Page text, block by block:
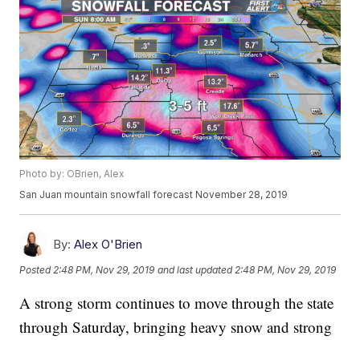
Photo by: OBrien, Alex
San Juan mountain snowfall forecast November 28, 2019
By: Alex O'Brien
Posted 2:48 PM, Nov 29, 2019 and last updated 2:48 PM, Nov 29, 2019
A strong storm continues to move through the state
through Saturday, bringing heavy snow and strong